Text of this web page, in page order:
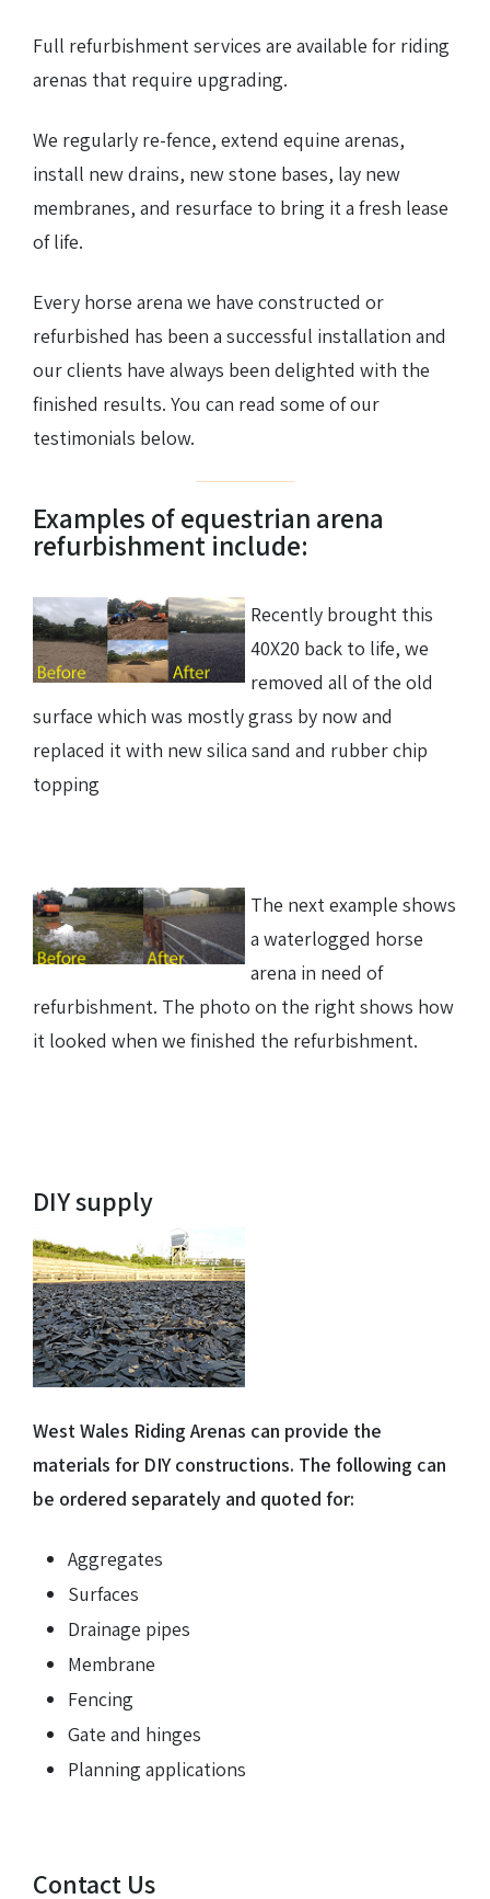
DIY supply
West Wales Riding Arenas can provide the
materials for DIY constructions. The following can
be ordered separately and quoted for:
Aggregates
Surfaces
Drainage pipes
Membrane
Fencing
Gate and hinges
Planning applications
Full refurbishment services are available for riding
arenas that require upgrading.
We regularly re-fence, extend equine arenas,
install new drains, new stone bases, lay new
membranes, and resurface to bring it a fresh lease
of life.
Every horse arena we have constructed or
refurbished has been a successful installation and
our clients have always been delighted with the
finished results. You can read some of our
testimonials below.
Examples of equestrian arena
refurbishment include:
Recently brought this
40X20 back to life, we
removed all of the old
surface which was mostly grass by now and
replaced it with new silica sand and rubber chip
topping
The next example shows
a waterlogged horse
arena in need of
refurbishment. The photo on the right shows how
it looked when we finished the refurbishment.
Contact Us